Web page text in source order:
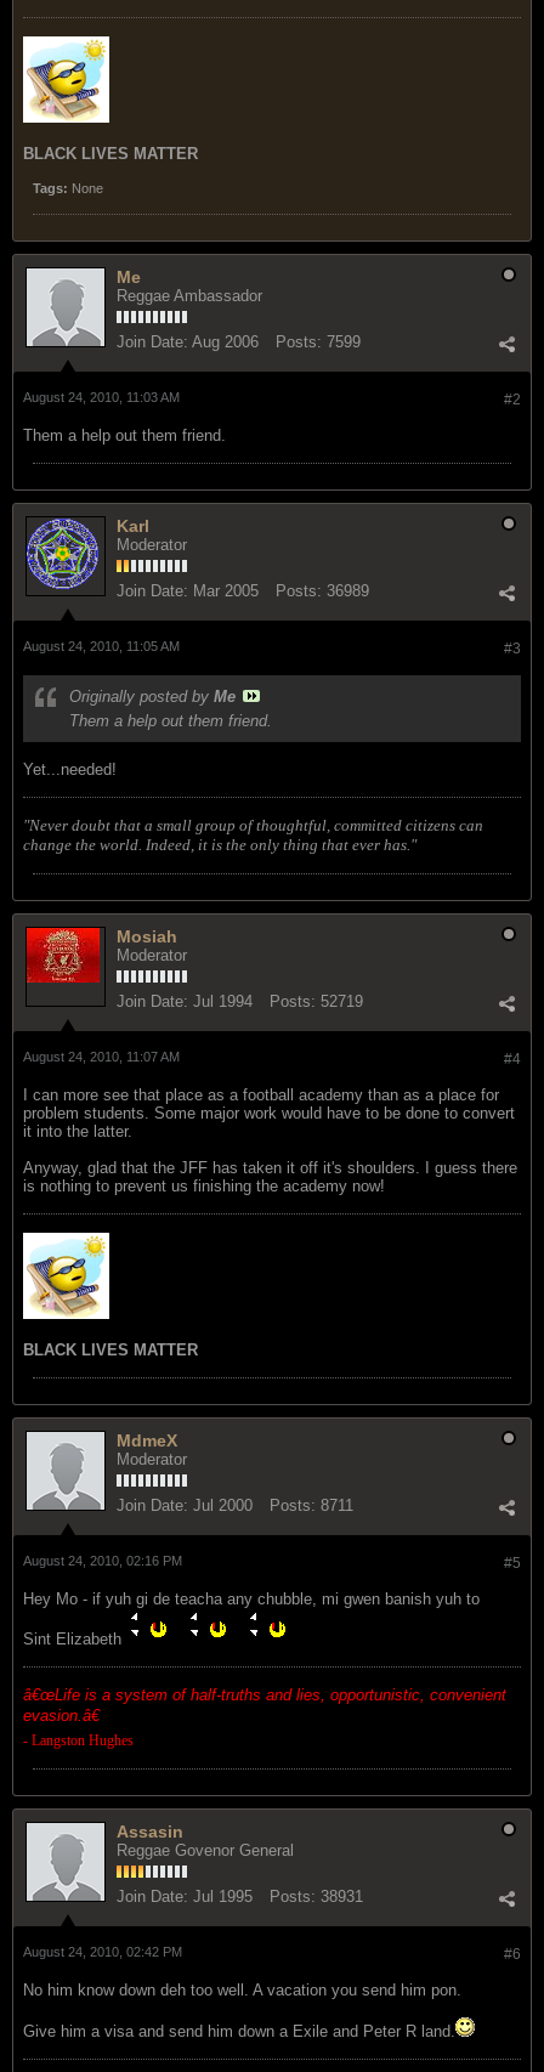
BLACK LIVES MATTER
Tags: None
Me
Reggae Ambassador
Join Date: Aug 2006 Posts: 7599
#2
August 24, 2010, 11:03 AM
Them a help out them friend.
Karl
Moderator
Join Date: Mar 2005 Posts: 36989
#3
August 24, 2010, 11:05 AM
Originally posted by Me
Them a help out them friend.
Yet...needed!
"Never doubt that a small group of thoughtful, committed citizens can
change the world. Indeed, it is the only thing that ever has."
Mosiah
Moderator
Join Date: Jul 1994 Posts: 52719
#4
August 24, 2010, 11:07 AM
I can more see that place as a football academy than as a place for
problem students. Some major work would have to be done to convert
it into the latter.
Anyway, glad that the JFF has taken it off it's shoulders. I guess there
is nothing to prevent us finishing the academy now!
BLACK LIVES MATTER
MdmeX
Moderator
Join Date: Jul 2000 Posts: 8711
#5
August 24, 2010, 02:16 PM
Hey Mo - if yuh gi de teacha any chubble, mi gwen banish yuh to
Sint Elizabeth
â€œLife is a system of half-truths and lies, opportunistic, convenient
evasion.â€
- Langston Hughes
Assasin
Reggae Govenor General
Join Date: Jul 1995 Posts: 38931
#6
August 24, 2010, 02:42 PM
No him know down deh too well. A vacation you send him pon.
Give him a visa and send him down a Exile and Peter R land.